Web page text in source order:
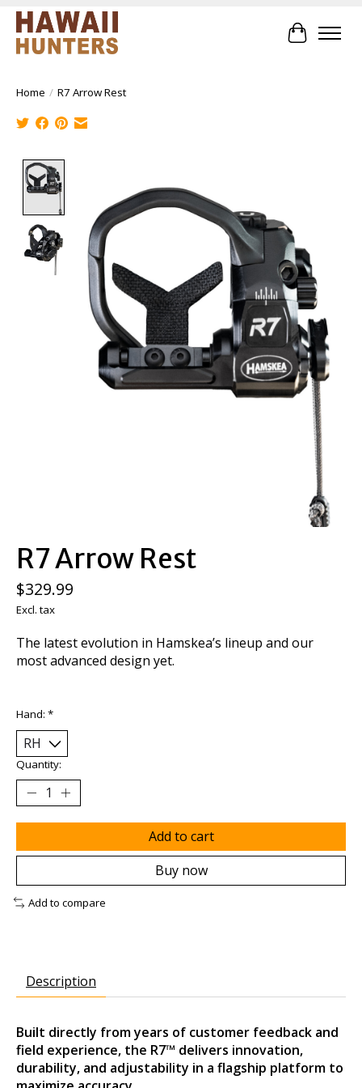
Cart
Home / R7 Arrow Rest
R7 Arrow Rest
$329.99
Excl. tax
The latest evolution in Hamskea’s lineup and our
most advanced design yet.
Hand: *
Quantity:
Add to cart
Buy now
Add to compare
Description
Built directly from years of customer feedback and
field experience, the R7™ delivers innovation,
durability, and adjustability in a flagship platform to